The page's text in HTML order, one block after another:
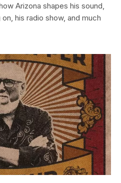
Arizona shapes his sound,
his radio show, and much